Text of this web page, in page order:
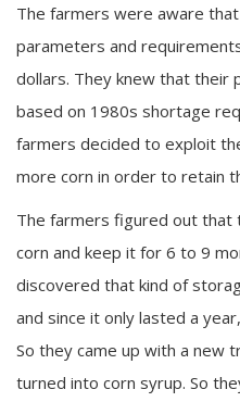
The farmers were aware
parameters and
dollars. They knew that their
based on 1980s shortage
farmers decided to exploit
more corn in order to retain
The farmers figured out that
corn and keep it for 6 to 9
discovered that kind of
and since it only lasted a
So they came up with a new
turned into corn syrup. So